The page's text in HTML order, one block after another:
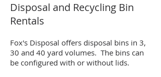
Disposal and Recycling Bin
Rentals
Fox's Disposal offers disposal bins in 3,
30 and 40 yard volumes. The bins can
be configured with or without lids.